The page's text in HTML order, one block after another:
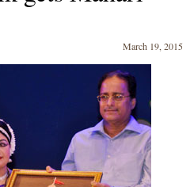
March 19, 2015